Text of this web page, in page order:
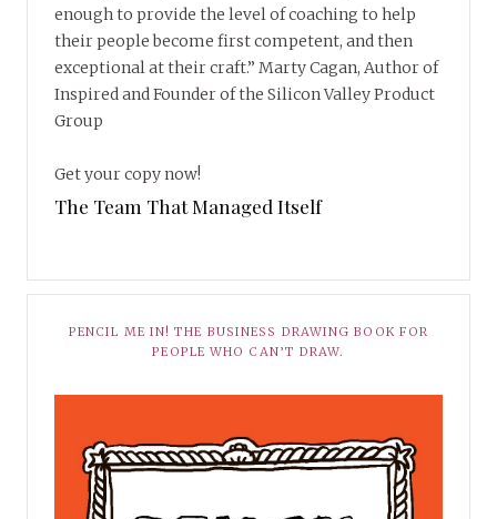
enough to provide the level of coaching to help
their people become first competent, and then
exceptional at their craft.” Marty Cagan, Author of
Inspired and Founder of the Silicon Valley Product
Group
Get your copy now!
The Team That Managed Itself
PENCIL ME IN! THE BUSINESS DRAWING BOOK FOR
PEOPLE WHO CAN’T DRAW.